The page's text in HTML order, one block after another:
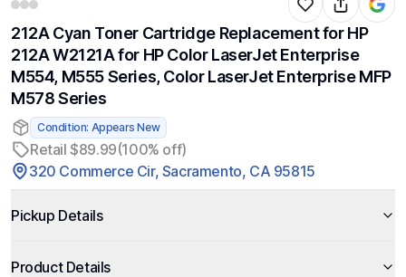
212A Cyan Toner Cartridge Replacement for HP
212A W2121A for HP Color LaserJet Enterprise
M554, M555 Series, Color LaserJet Enterprise MFP
M578 Series
Condition: Appears New
Retail $89.99(100% off)
320 Commerce Cir, Sacramento, CA 95815
Pickup Details
Product Details